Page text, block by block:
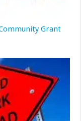
Grant